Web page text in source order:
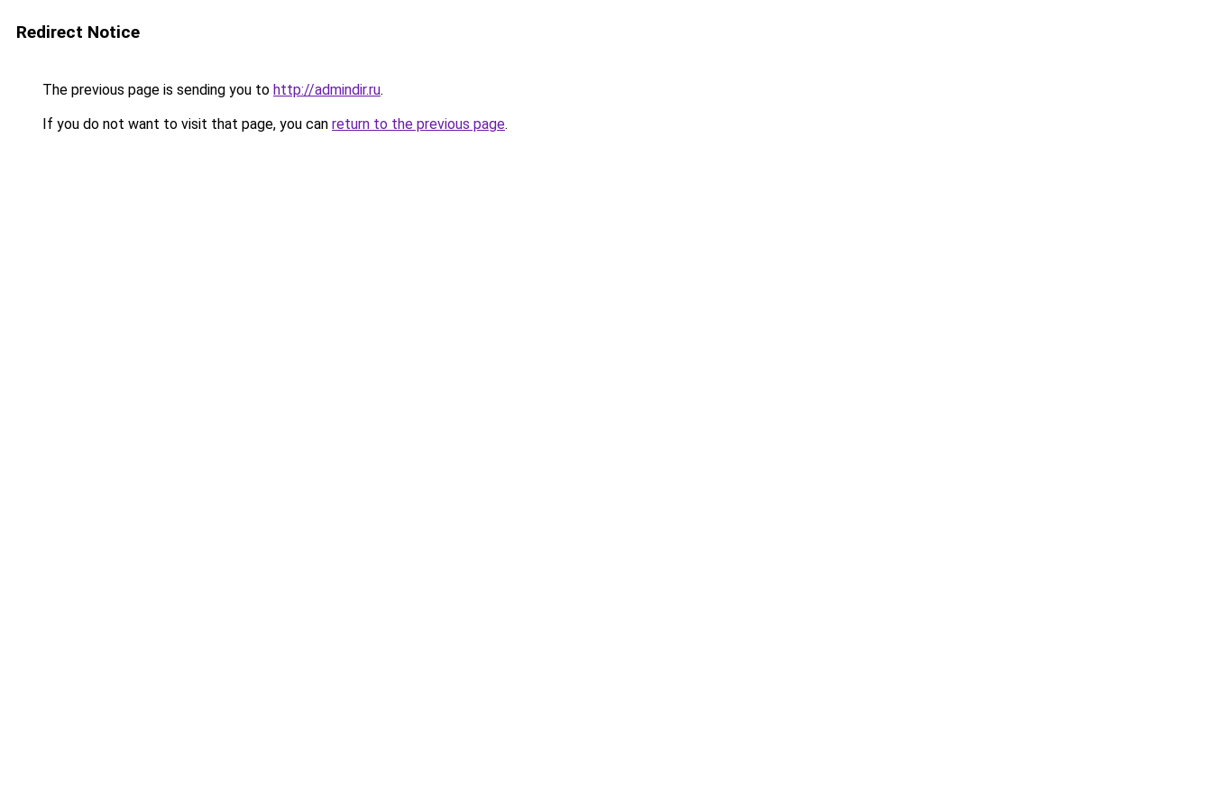
Redirect Notice
The previous page is sending you to http://admindir.ru.
If you do not want to visit that page, you can return to the previous page.